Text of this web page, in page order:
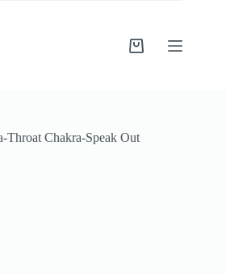
Throat Chakra-Speak Out